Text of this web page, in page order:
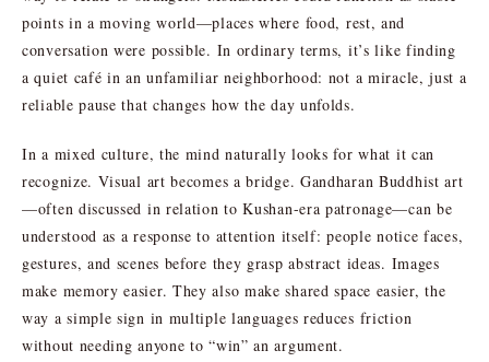
points in a moving world—places where food, rest, and
conversation were possible. In ordinary terms, it’s like finding
a quiet café in an unfamiliar neighborhood: not a miracle, just a
reliable pause that changes how the day unfolds.
In a mixed culture, the mind naturally looks for what it can
recognize. Visual art becomes a bridge. Gandharan Buddhist art
—often discussed in relation to Kushan-era patronage—can be
understood as a response to attention itself: people notice faces,
gestures, and scenes before they grasp abstract ideas. Images
make memory easier. They also make shared space easier, the
way a simple sign in multiple languages reduces friction
without needing anyone to “win” an argument.